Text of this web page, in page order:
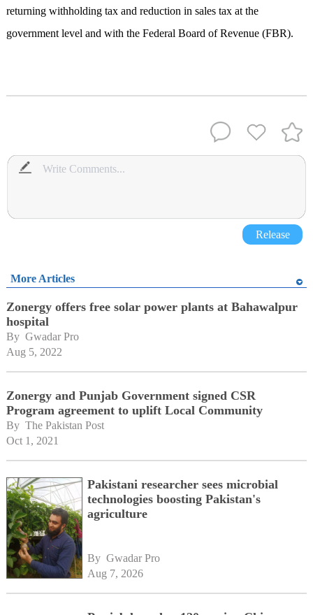
returning withholding tax and reduction in sales tax at the
government level and with the Federal Board of Revenue (FBR).
Release
More Articles
Zonergy offers free solar power plants at Bahawalpur
hospital
By Gwadar Pro
Aug 5, 2022
Zonergy and Punjab Government signed CSR
Program agreement to uplift Local Community
By The Pakistan Post
Oct 1, 2021
Pakistani researcher sees microbial
technologies boosting Pakistan's
agriculture
By Gwadar Pro
Aug 7, 2026